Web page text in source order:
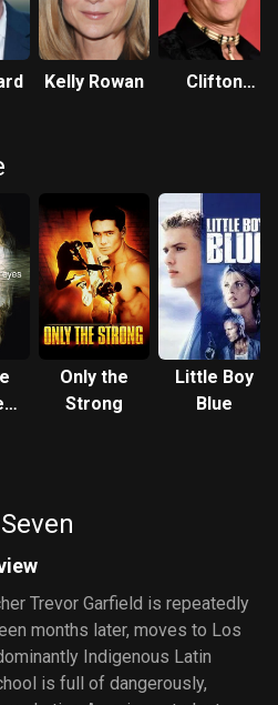
Kelly Rowan
Clifton
Only the
Strong
Little Boy
Blue
Trevor Garfield is repeatedly
months later, moves to Los
Indigenous Latin
is full of dangerously,